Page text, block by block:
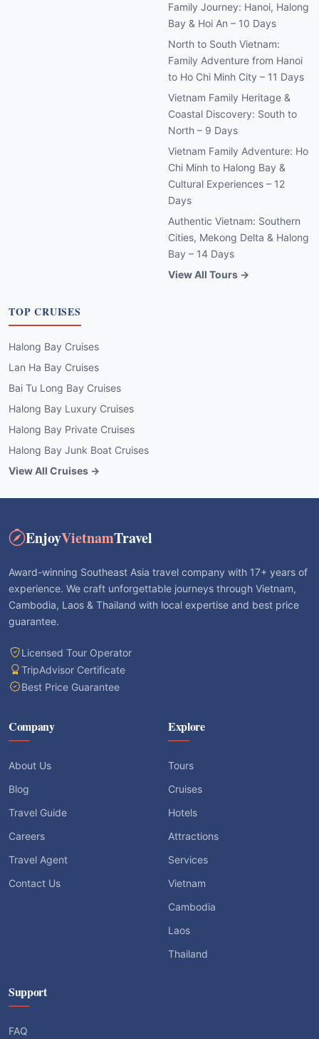
Family Journey: Hanoi, Halong
Bay & Hoi An – 10 Days
North to South Vietnam:
Family Adventure from Hanoi
to Ho Chi Minh City – 11 Days
Vietnam Family Heritage &
Coastal Discovery: South to
North – 9 Days
Vietnam Family Adventure: Ho
Chi Minh to Halong Bay &
Cultural Experiences – 12
Days
Authentic Vietnam: Southern
Cities, Mekong Delta & Halong
Bay – 14 Days
View All Tours →
TOP CRUISES
Halong Bay Cruises
Lan Ha Bay Cruises
Bai Tu Long Bay Cruises
Halong Bay Luxury Cruises
Halong Bay Private Cruises
Halong Bay Junk Boat Cruises
View All Cruises →
EnjoyVietnamTravel
Award-winning Southeast Asia travel company with 17+ years of
experience. We craft unforgettable journeys through Vietnam,
Cambodia, Laos & Thailand with local expertise and best price
guarantee.
Licensed Tour Operator
TripAdvisor Certificate
Best Price Guarantee
Company
About Us
Blog
Travel Guide
Careers
Travel Agent
Contact Us
Explore
Tours
Cruises
Hotels
Attractions
Services
Vietnam
Cambodia
Laos
Thailand
Support
FAQ